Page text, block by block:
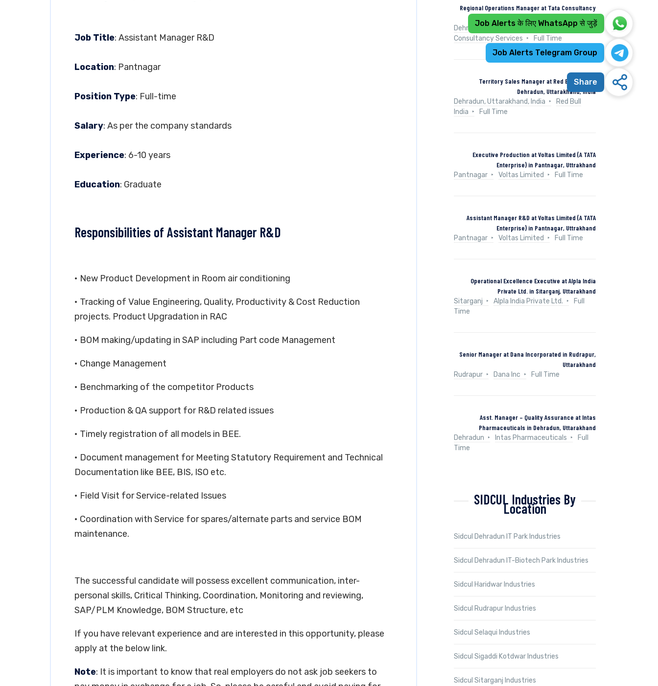
Job Title: Assistant Manager R&D
Location: Pantnagar
Position Type: Full-time
Salary: As per the company standards
Experience: 6-10 years
Education: Graduate
Responsibilities of Assistant Manager R&D
• New Product Development in Room air conditioning
• Tracking of Value Engineering, Quality, Productivity & Cost Reduction
projects. Product Upgradation in RAC
• BOM making/updating in SAP including Part code Management
• Change Management
• Benchmarking of the competitor Products
• Production & QA support for R&D related issues
• Timely registration of all models in BEE.
• Document management for Meeting Statutory Requirement and Technical
Documentation like BEE, BIS, ISO etc.
• Field Visit for Service-related Issues
• Coordination with Service for spares/alternate parts and service BOM
maintenance.
The successful candidate will possess excellent communication, inter-
personal skills, Critical Thinking, Coordination, Monitoring and reviewing,
SAP/PLM Knowledge, BOM Structure, etc
If you have relevant experience and are interested in this opportunity, please
apply at the below link.
Note: It is important to know that real employers do not ask job seekers to
Regional Operations Manager at Tata Consultancy
Services in Dehradun, Uttarakhand, India
Dehradun, Uttarakhand, India
Tata
Consultancy Services
Full Time
Territory Sales Manager at Red Bull India in
Dehradun, Uttarakhand, India
Dehradun, Uttarakhand, India
Red Bull
India
Full Time
Executive Production at Voltas Limited (A TATA
Enterprise) in Pantnagar, Uttrakhand
Pantnagar
Voltas Limited Full Time
Assistant Manager R&D at Voltas Limited (A TATA
Enterprise) in Pantnagar, Uttrakhand
Pantnagar
Voltas Limited Full Time
Operational Excellence Executive at Alpla India
Private Ltd. in Sitarganj, Uttarakhand
Sitarganj
Alpla India Private Ltd.
Full
Time
Senior Manager at Dana Incorporated in Rudrapur,
Uttarakhand
Rudrapur
Dana Inc Full Time
Asst. Manager – Quality Assurance at Intas
Pharmaceuticals in Dehradun, Uttarakhand
Dehradun
Intas Pharmaceuticals
Full
Time
SIDCUL Industries By
Location
Sidcul Dehradun IT Park Industries
Sidcul Dehradun IT-Biotech Park Industries
Sidcul Haridwar Industries
Sidcul Rudrapur Industries
Sidcul Selaqui Industries
Sidcul Sigaddi Kotdwar Industries
Sidcul Sitarganj Industries
Job Alerts के लिए WhatsApp से जुड़ें
Job Alerts Telegram Group
Share